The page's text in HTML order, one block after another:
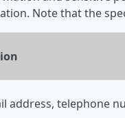
Note that the
address, telephone